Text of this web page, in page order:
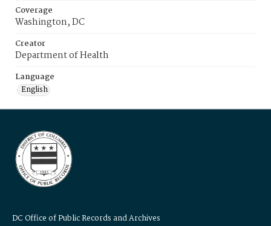
Coverage
Washington, DC
Creator
Department of Health
Language
English
DC Office of Public Records and Archives